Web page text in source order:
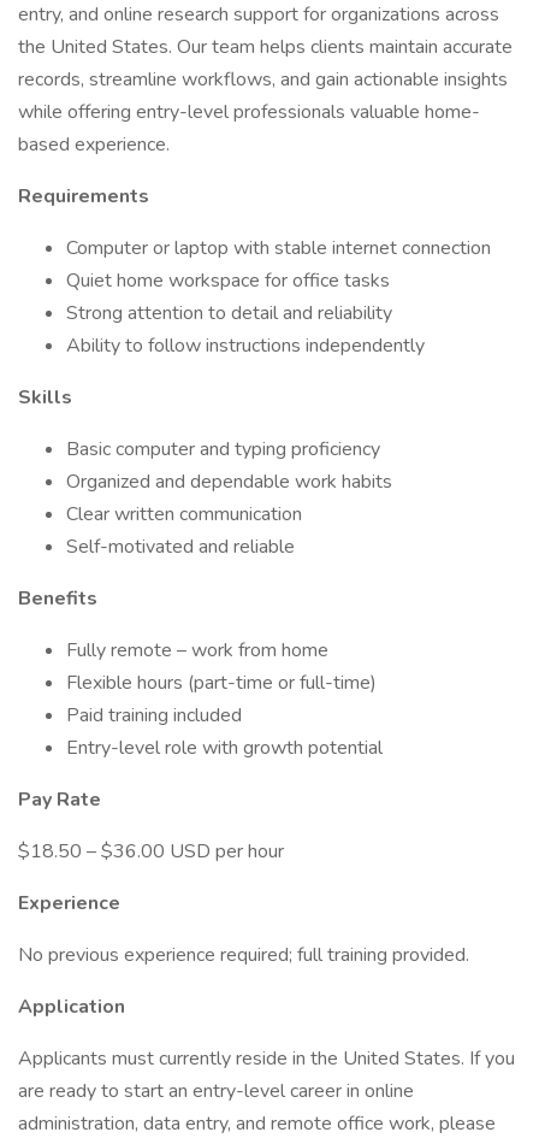
entry, and online research support for organizations across
the United States. Our team helps clients maintain accurate
records, streamline workflows, and gain actionable insights
while offering entry-level professionals valuable home-
based experience.
Requirements
Computer or laptop with stable internet connection
Quiet home workspace for office tasks
Strong attention to detail and reliability
Ability to follow instructions independently
Skills
Basic computer and typing proficiency
Organized and dependable work habits
Clear written communication
Self-motivated and reliable
Benefits
Fully remote – work from home
Flexible hours (part-time or full-time)
Paid training included
Entry-level role with growth potential
Pay Rate
$18.50 – $36.00 USD per hour
Experience
No previous experience required; full training provided.
Application
Applicants must currently reside in the United States. If you
are ready to start an entry-level career in online
administration, data entry, and remote office work, please